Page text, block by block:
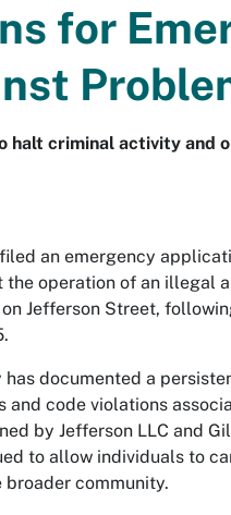
for
halt criminal activity and
an emergency
operation of an illegal
Jefferson Street,
has documented a
code violations
by Jefferson LLC and
to allow individuals to
broader community.